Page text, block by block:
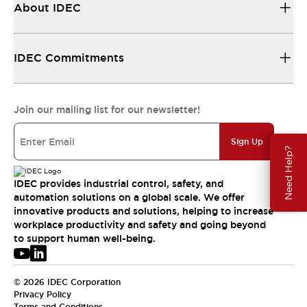
Need Help?
About IDEC
IDEC Commitments
Join our mailing list for our newsletter!
Sign Up
IDEC provides industrial control, safety, and
automation solutions on a global scale. We offer
innovative products and solutions, helping to increase
workplace productivity and safety and going beyond
to support human well-being.
© 2026 IDEC Corporation
Privacy Policy